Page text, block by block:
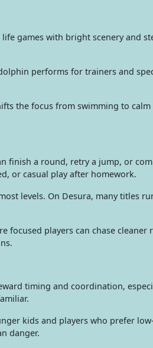
games with bright scenery and
performs for trainers and
the focus from swimming to
finish a round, retry a jump, or
or casual play after homework.
levels. On Desura, many titles
focused players can chase
timing and coordination,
kids and players who prefer
danger.